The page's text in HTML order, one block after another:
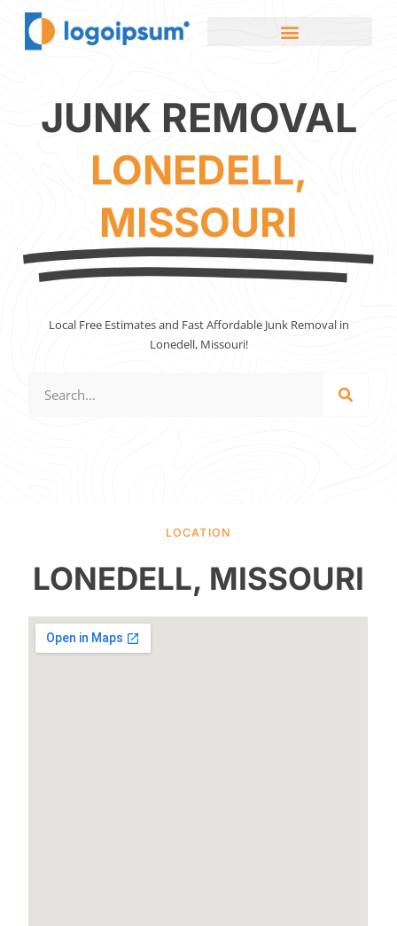
JUNK REMOVAL
LONEDELL,
MISSOURI
Local Free Estimates and Fast Affordable Junk Removal in
Lonedell, Missouri!
LOCATION
LONEDELL, MISSOURI